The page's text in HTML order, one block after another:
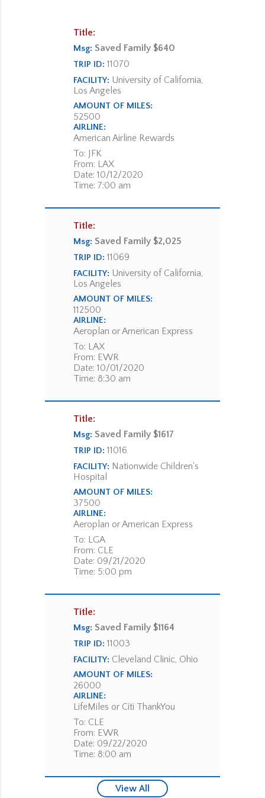
Title:
Msg: Saved Family $640
TRIP ID: 11070
FACILITY: University of California,
Los Angeles
AMOUNT OF MILES:
52500
AIRLINE:
American Airline Rewards
To: JFK
From: LAX
Date: 10/12/2020
Time: 7:00 am
Title:
Msg: Saved Family $2,025
TRIP ID: 11069
FACILITY: University of California,
Los Angeles
AMOUNT OF MILES:
112500
AIRLINE:
Aeroplan or American Express
To: LAX
From: EWR
Date: 10/01/2020
Time: 8:30 am
Title:
Msg: Saved Family $1617
TRIP ID: 11016
FACILITY: Nationwide Children's
Hospital
AMOUNT OF MILES:
37500
AIRLINE:
Aeroplan or American Express
To: LGA
From: CLE
Date: 09/21/2020
Time: 5:00 pm
Title:
Msg: Saved Family $1164
TRIP ID: 11003
FACILITY: Cleveland Clinic, Ohio
AMOUNT OF MILES:
26000
AIRLINE:
LifeMiles or Citi ThankYou
To: CLE
From: EWR
Date: 09/22/2020
Time: 8:00 am
View All